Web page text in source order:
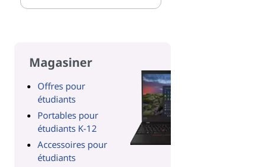
Magasiner
Offres pour
étudiants
Portables pour
étudiants K-12
Accessoires pour
étudiants